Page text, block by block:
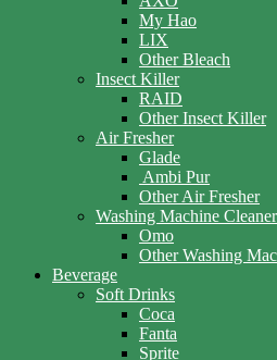
My Hao
LIX
Other Bleach
Insect Killer
RAID
Other Insect Killer
Air Fresher
Glade
Ambi Pur
Other Air Fresher
Washing Machine Cleaner
Omo
Other Washing
Beverage
Soft Drinks
Coca
Fanta
Sprite